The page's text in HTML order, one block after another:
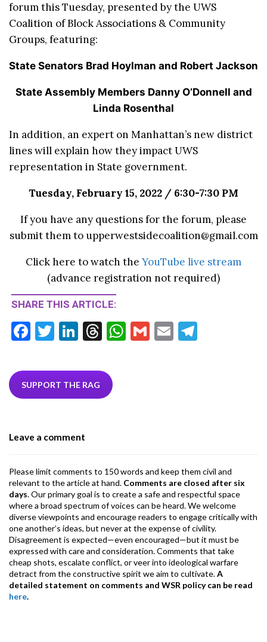
forum this Tuesday, presented by the UWS
Coalition of Block Associations & Community
Groups, featuring:
State Senators Brad Hoylman and Robert Jackson
State Assembly Members Danny O’Donnell and
Linda Rosenthal
In addition, an expert on Manhattan’s new district
lines will explain how they impact UWS
representation in State government.
Tuesday, February 15, 2022 / 6:30-7:30 PM
If you have any questions for the forum, please
submit them to upperwestsidecoalition@gmail.com
Click here to watch the YouTube live stream
(advance registration not required)
SHARE THIS ARTICLE:
F
e
b
k
T
itt
er
Li
ke
dI
T
ea
ds
W G
E
SUPPORT THE RAG
Leave a comment
Please limit comments to 150 words and keep them civil and
relevant to the article at hand. Comments are closed after six
days. Our primary goal is to create a safe and respectful space
where a broad spectrum of voices can be heard. We welcome
diverse viewpoints and encourage readers to engage critically with
one another’s ideas, but never at the expense of civility.
Disagreement is expected—even encouraged—but it must be
expressed with care and consideration. Comments that take
cheap shots, escalate conflict, or veer into ideological warfare
detract from the constructive spirit we aim to cultivate.A
detailed statement on comments and WSR policy can be read
here.